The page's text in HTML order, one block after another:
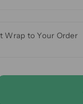
Wrap to Your Order